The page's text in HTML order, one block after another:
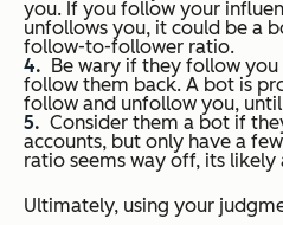
you. If you follow your
unfollows you, it could be a
follow-to-follower ratio.
Be wary if they follow
follow them back. A bot is
follow and unfollow you,
Consider them a bot if
accounts, but only have a
ratio seems way off, its likely
Ultimately, using your